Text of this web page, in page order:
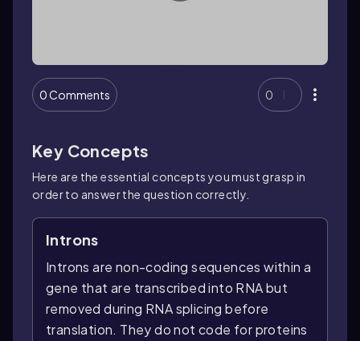
0 Comments 0
Key Concepts
Here are the essential concepts you must grasp in
order to answer the question correctly.
Introns
Introns are non-coding sequences within a
gene that are transcribed into RNA but
removed during RNA splicing before
translation. They do not code for proteins